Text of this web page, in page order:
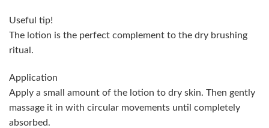
Useful tip!
The lotion is the perfect complement to the dry brushing
ritual.
Application
Apply a small amount of the lotion to dry skin. Then gently
massage it in with circular movements until completely
absorbed.